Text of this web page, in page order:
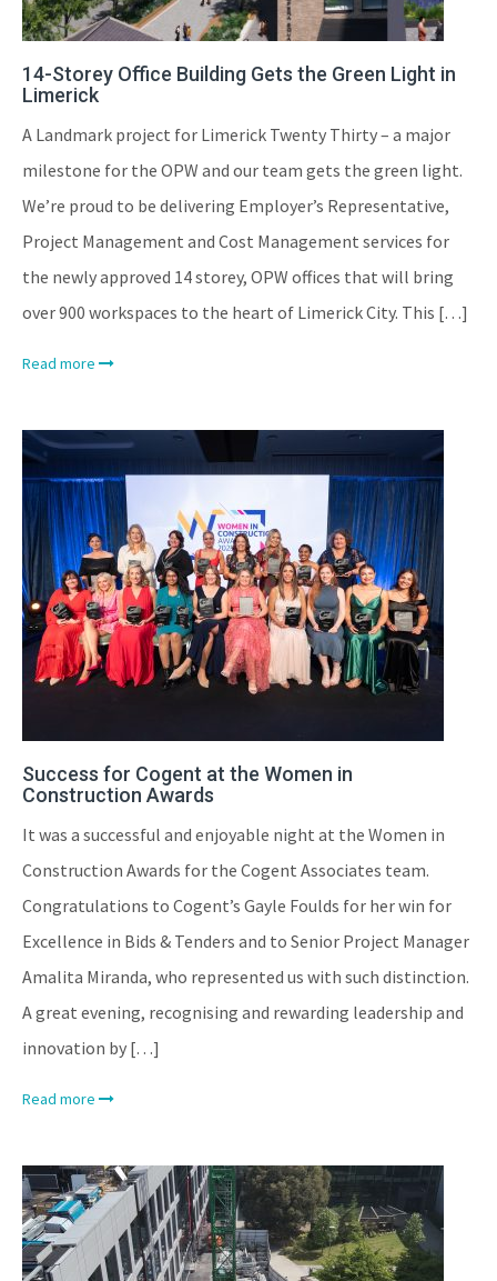
14-Storey Office Building Gets the Green Light in
Limerick
A Landmark project for Limerick Twenty Thirty – a major
milestone for the OPW and our team gets the green light.
We’re proud to be delivering Employer’s Representative,
Project Management and Cost Management services for
the newly approved 14 storey, OPW offices that will bring
over 900 workspaces to the heart of Limerick City. This […]
Read more
Success for Cogent at the Women in
Construction Awards
It was a successful and enjoyable night at the Women in
Construction Awards for the Cogent Associates team.
Congratulations to Cogent’s Gayle Foulds for her win for
Excellence in Bids & Tenders and to Senior Project Manager
Amalita Miranda, who represented us with such distinction.
A great evening, recognising and rewarding leadership and
innovation by […]
Read more